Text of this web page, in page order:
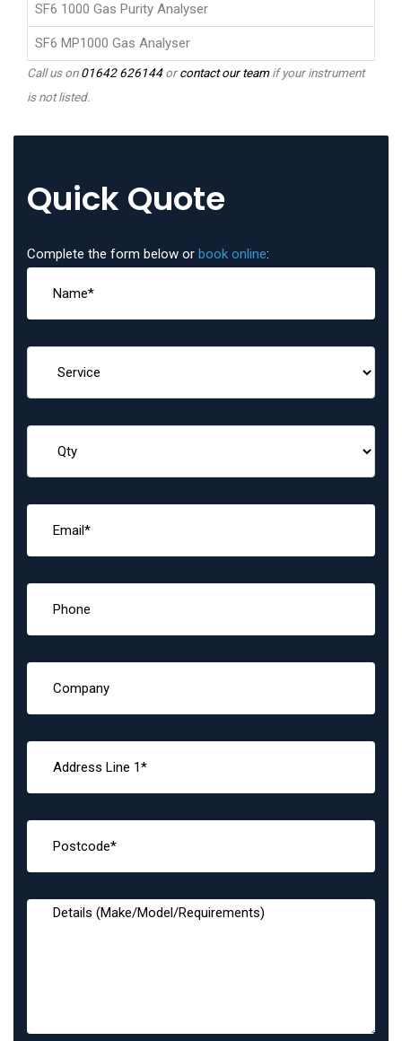
SF6 1000 Gas Purity Analyser
SF6 MP1000 Gas Analyser
Call us on01642 626144orcontact our teamif your instrument
is not listed.
Quick Quote
Complete the form below or book online: